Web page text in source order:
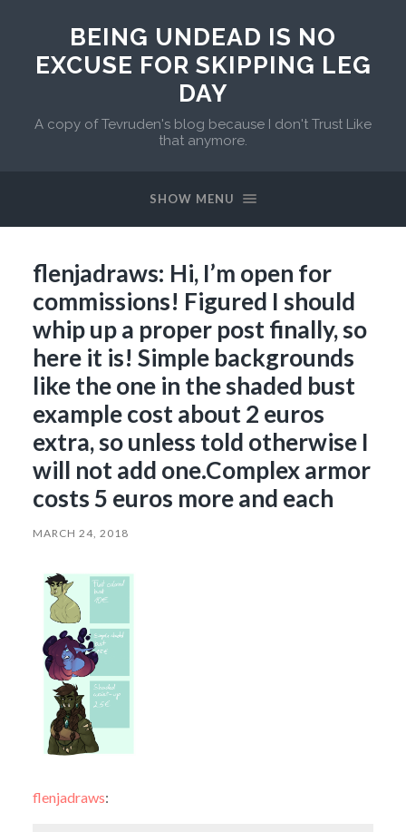
BEING UNDEAD IS NO
EXCUSE FOR SKIPPING LEG
DAY
A copy of Tevruden's blog because I don't Trust Like
that anymore.
SHOW MENU
flenjadraws: Hi, I’m open for
commissions! Figured I should
whip up a proper post finally, so
here it is! Simple backgrounds
like the one in the shaded bust
example cost about 2 euros
extra, so unless told otherwise I
will not add one.Complex armor
costs 5 euros more and each
MARCH 24, 2018
flenjadraws: